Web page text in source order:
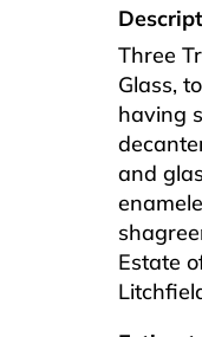
Three
Glass,
having
and
Estate